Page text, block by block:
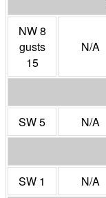
NW 8
gusts
15
N/A
SW 5
N/A
SW 1
N/A